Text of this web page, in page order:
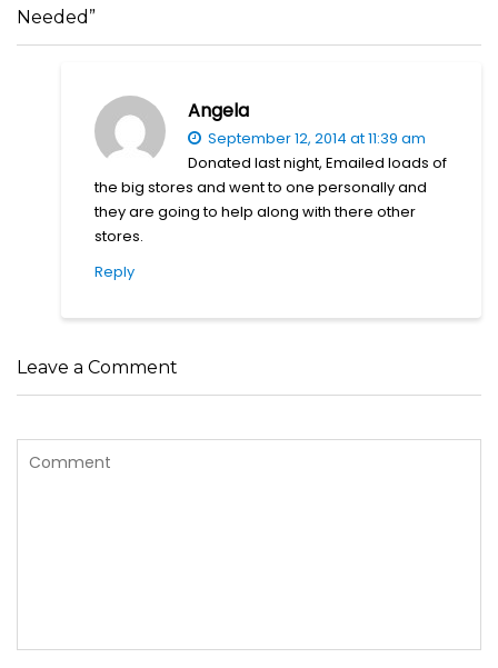
Needed”
Angela
September 12, 2014 at 11:39 am
Donated last night, Emailed loads of
the big stores and went to one personally and
they are going to help along with there other
stores.
Reply
Leave a Comment